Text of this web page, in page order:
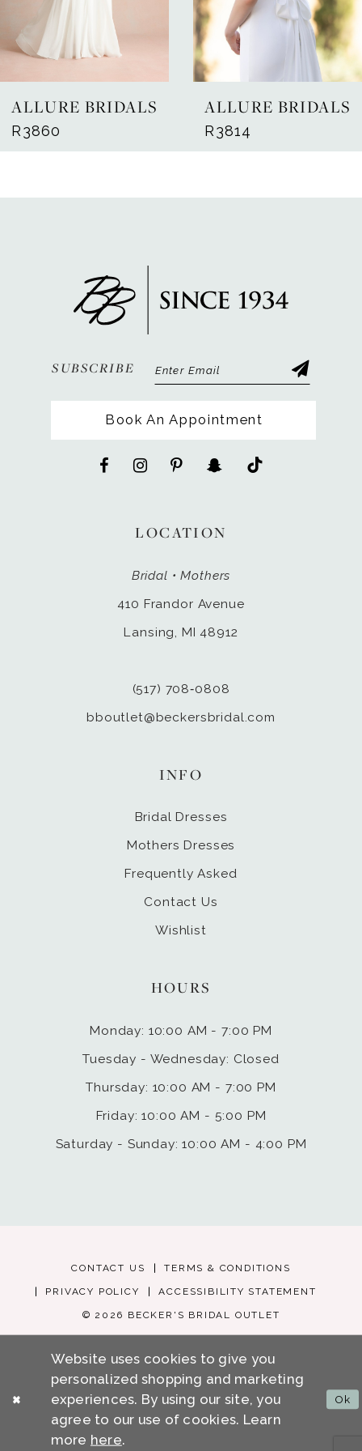
6
7
10
ALLURE BRIDALS
R3860
ALLURE BRIDALS
R3814
SUBSCRIBE
Book An Appointment
LOCATION
Bridal • Mothers
410 Frandor Avenue
Lansing, MI 48912
(517) 708‑0808
bboutlet@beckersbridal.com
HOURS
Monday: 10:00 AM - 7:00 PM
Tuesday - Wednesday: Closed
Thursday: 10:00 AM - 7:00 PM
Friday: 10:00 AM - 5:00 PM
Saturday - Sunday: 10:00 AM - 4:00 PM
INFO
Bridal Dresses
Mothers Dresses
Frequently Asked
Contact Us
Wishlist
CONTACT US TERMS & CONDITIONS
PRIVACY POLICY ACCESSIBILITY STATEMENT
© 2026 BECKER'S BRIDAL OUTLET
Website uses cookies to give you
personalized shopping and marketing
experiences. By using our site, you
agree to our use of cookies. Learn
more here.
Ok